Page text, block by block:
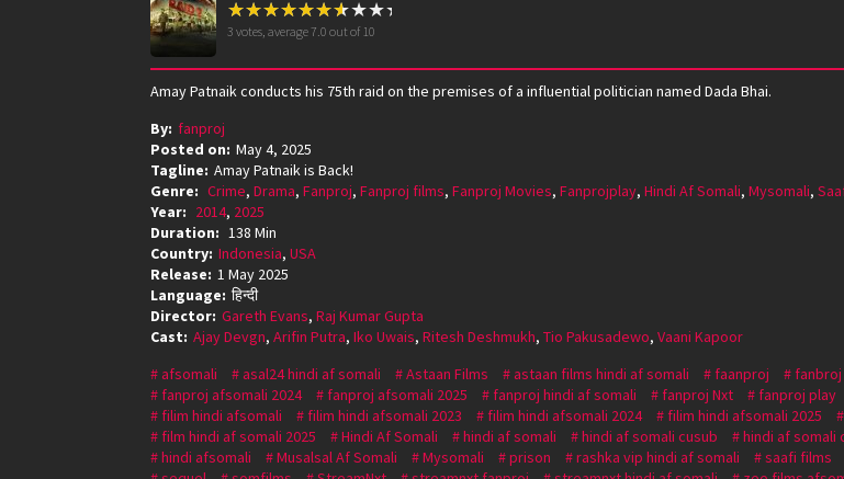
3 votes, average7.0 out of 10
Amay Patnaik conducts his 75th raid on the premises of a influential politician named Dada Bhai.
By: fanproj
Posted on: May 4, 2025
Tagline: Amay Patnaik is Back!
Genre: Crime, Drama, Fanproj, Fanproj films, Fanproj Movies, Fanprojplay, Hindi Af Somali, Mysomali,
Year: 2014, 2025
Duration: 138 Min
Country: Indonesia, USA
Release: 1 May 2025
Language: हिन्दी
Director: Gareth Evans, Raj Kumar Gupta
Cast: Ajay Devgn, Arifin Putra, Iko Uwais, Ritesh Deshmukh, Tio Pakusadewo, Vaani Kapoor
afsomali
asal24 hindi af somali Astaan Films astaan films hindi af somali faanproj fanbroj
fanproj afsomali 2024
fanproj afsomali 2025 fanproj hindi af somali fanproj Nxt fanproj play
filim hindi afsomali
filim hindi afsomali 2023 filim hindi afsomali 2024 filim hindi afsomali 2025
film hindi af somali 2025
Hindi Af Somali hindi af somali hindi af somali cusub hindi af somali
hindi afsomali
Musalsal Af Somali Mysomali prison rashka vip hindi af somali saafi films